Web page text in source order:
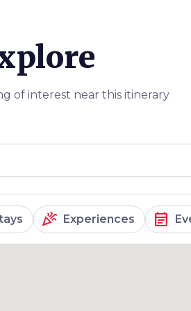
of interest near this itinerary
celebration Experiences event_note